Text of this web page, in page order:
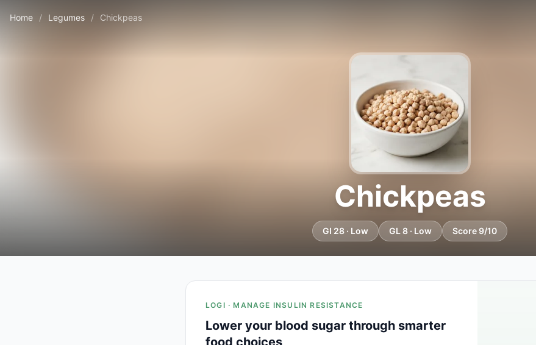
Home / Legumes / Chickpeas
Chickpeas
GI 28 · Low GL 8 · Low Score 9/10
LOGI · MANAGE INSULIN RESISTANCE
Lower your blood sugar through smarter
food choices